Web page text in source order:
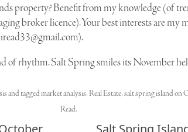
property? Benefit from my knowledge (of
broker licence). Your best interests are my
).
rhythm. Salt Spring smiles its November
and taggedmarket analysis, Real Estate,salt spring islandon
Read.
Salt Spring